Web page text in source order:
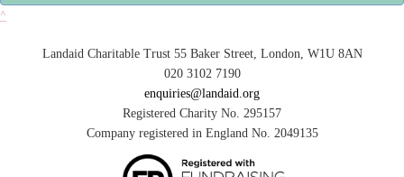
^
Landaid Charitable Trust 55 Baker Street, London, W1U 8AN
020 3102 7190
enquiries@landaid.org
Registered Charity No. 295157
Company registered in England No. 2049135